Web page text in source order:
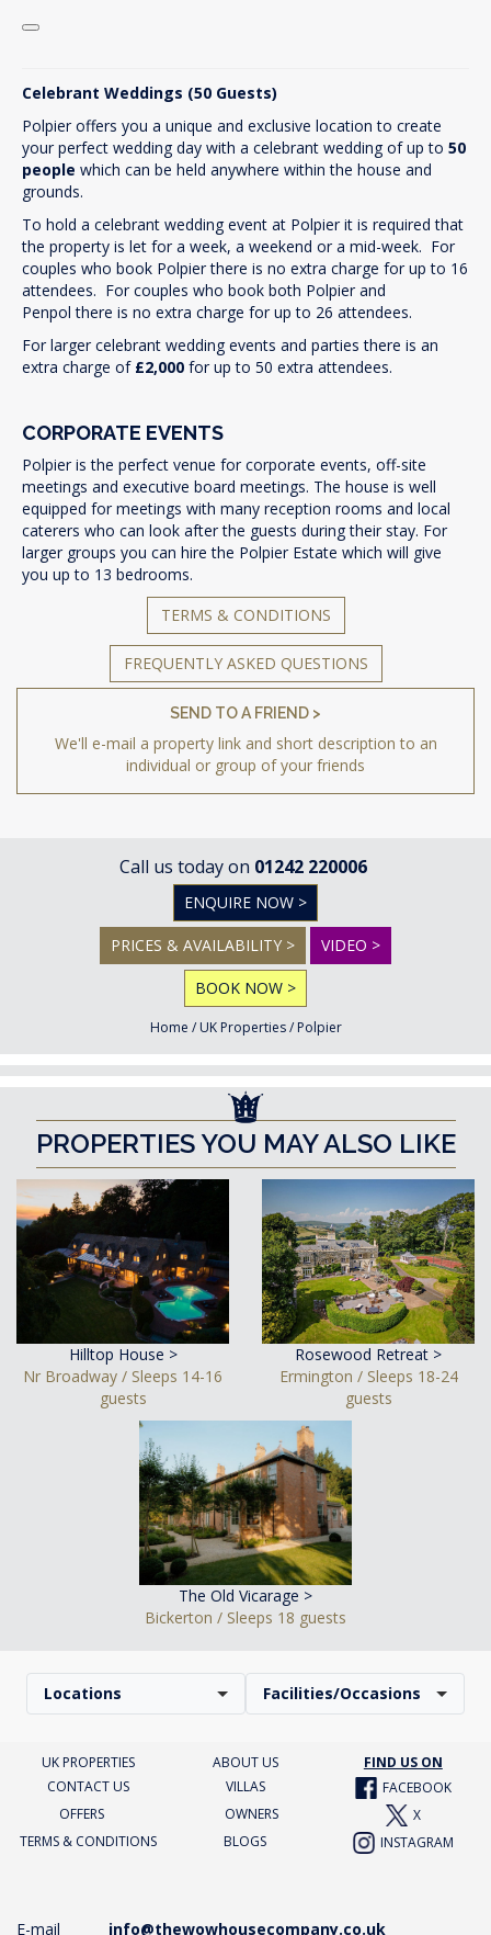
Celebrant Weddings (50 Guests)
Polpier offers you a unique and exclusive location to create
your perfect wedding day with a celebrant wedding of up to 50
people which can be held anywhere within the house and
grounds.
To hold a celebrant wedding event at Polpier it is required that
the property is let for a week, a weekend or a mid-week. For
couples who book Polpier there is no extra charge for up to 16
attendees. For couples who book both Polpier and
Penpol there is no extra charge for up to 26 attendees.
For larger celebrant wedding events and parties there is an
extra charge of £2,000 for up to 50 extra attendees.
CORPORATE EVENTS
Polpier is the perfect venue for corporate events, off-site
meetings and executive board meetings. The house is well
equipped for meetings with many reception rooms and local
caterers who can look after the guests during their stay. For
larger groups you can hire the Polpier Estate which will give
you up to 13 bedrooms.
TERMS & CONDITIONS
FREQUENTLY ASKED QUESTIONS
SEND TO A FRIEND >
We'll e-mail a property link and short description to an
individual or group of your friends
Call us today on 01242 220006
ENQUIRE NOW >
PRICES & AVAILABILITY > VIDEO >
BOOK NOW >
Home / UK Properties/ Polpier
PROPERTIES YOU MAY ALSO LIKE
Hilltop House >
Nr Broadway / Sleeps 14-16
guests
Rosewood Retreat >
Ermington / Sleeps 18-24
guests
The Old Vicarage >
Bickerton / Sleeps 18 guests
Locations Facilities/Occasions
UK PROPERTIES ABOUT US
FIND US ON
CONTACT US
VILLAS
FACEBOOK
OFFERS
OWNERS
X
TERMS & CONDITIONS
BLOGS INSTAGRAM
E-mail info@thewowhousecompany.co.uk